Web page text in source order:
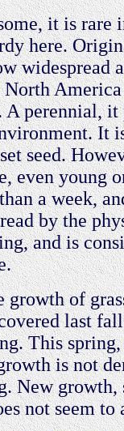
it is rare
here.
widespread
A perennial,
It
seed.
even young
a week,
by the
and is
growth of
last
This
is not
New growth,
not seem